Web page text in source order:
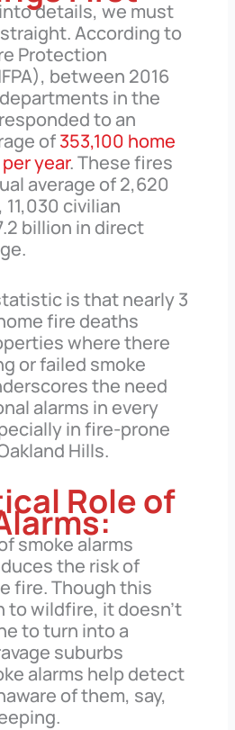
details, we must
According to
Protection
between 2016
in the
to an
of353,100 home
year. These fires
average of 2,620
civilian
billion in direct
is that nearly 3
fire deaths
where there
or failed smoke
the need
alarms in every
in fire-prone
Hills.
Role of
smoke alarms
the risk of
fire. Though this
to wildfire, it doesn’t
to turn into a
suburbs
alarms help detect
of them, say,